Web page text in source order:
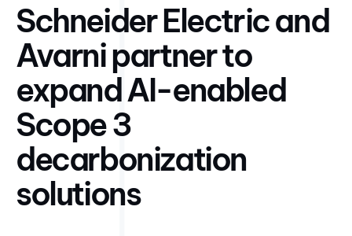
Schneider Electric and
Avarni partner to
expand AI-enabled
Scope 3
decarbonization
solutions